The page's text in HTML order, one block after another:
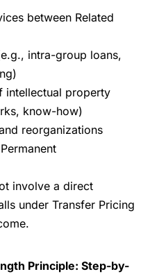
between Related
intra-group loans,
intellectual property
know-how)
reorganizations
involve a direct
under Transfer Pricing
Principle: Step-by-